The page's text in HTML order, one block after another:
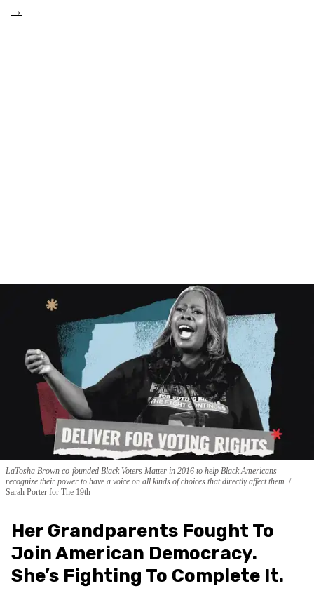
LaTosha Brown co-founded Black Voters Matter in 2016 to help Black Americans
recognize their power to have a voice on all kinds of choices that directly affect them.
Sarah Porter for The 19th
Her Grandparents Fought To
Join American Democracy.
She’s Fighting To Complete It.